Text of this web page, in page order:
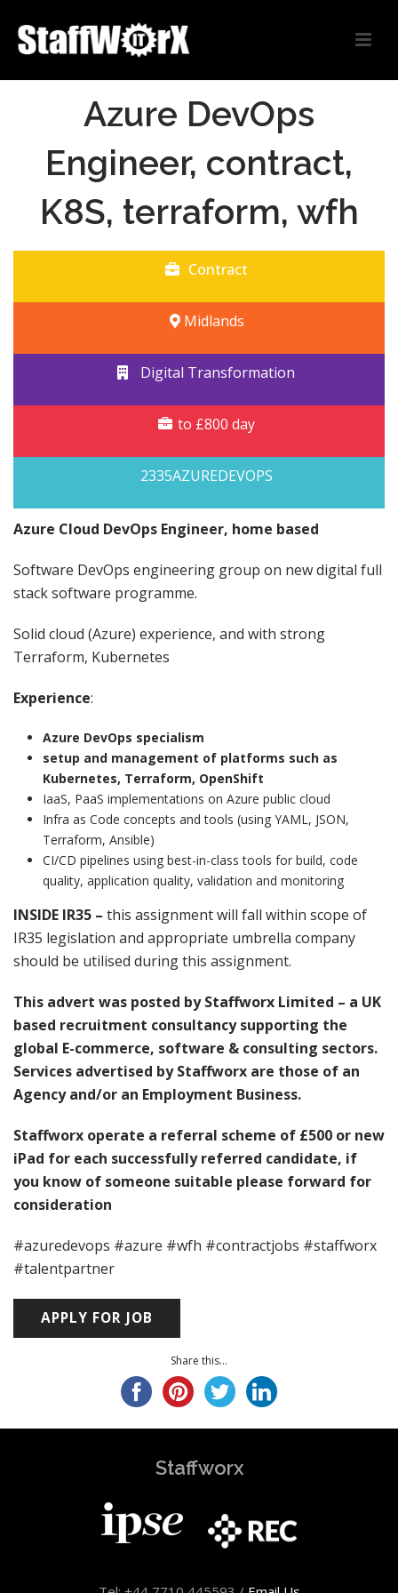
Azure DevOps
Engineer, contract,
K8S, terraform, wfh
Contract
Midlands
Digital Transformation
to £800 day
2335AZUREDEVOPS
Azure Cloud DevOps Engineer, home based
Software DevOps engineering group on new digital full
stack software programme.
Solid cloud (Azure) experience, and with strong
Terraform, Kubernetes
Experience:
Azure DevOps specialism
setup and management of platforms such as
Kubernetes, Terraform, OpenShift
IaaS, PaaS implementations on Azure public cloud
Infra as Code concepts and tools (using YAML, JSON,
Terraform, Ansible)
CI/CD pipelines using best-in-class tools for build, code
quality, application quality, validation and monitoring
INSIDE IR35 – this assignment will fall within scope of
IR35 legislation and appropriate umbrella company
should be utilised during this assignment.
This advert was posted by Staffworx Limited – a UK
based recruitment consultancy supporting the
global E-commerce, software & consulting sectors.
Services advertised by Staffworx are those of an
Agency and/or an Employment Business.
Staffworx operate a referral scheme of £500 or new
iPad for each successfully referred candidate, if
you know of someone suitable please forward for
consideration
#azuredevops #azure #wfh #contractjobs #staffworx
#talentpartner
Share this...
Staffworx